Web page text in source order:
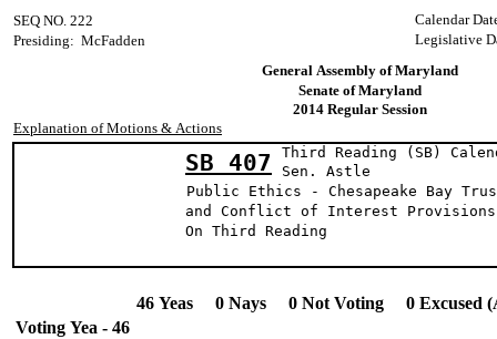
Calendar
SEQ NO. 222
Legislative
Presiding: McFadden
General Assembly of Maryland
Senate of Maryland
2014 Regular Session
Explanation of Motions & Actions
SB 407
Third Reading (SB)
Sen.
Public Ethics - Chesapeake Bay
and Conflict of Interest Provisions
On Third Reading
46 Yeas 0 Nays 0 Not Voting 0 Excused
Voting Yea - 46